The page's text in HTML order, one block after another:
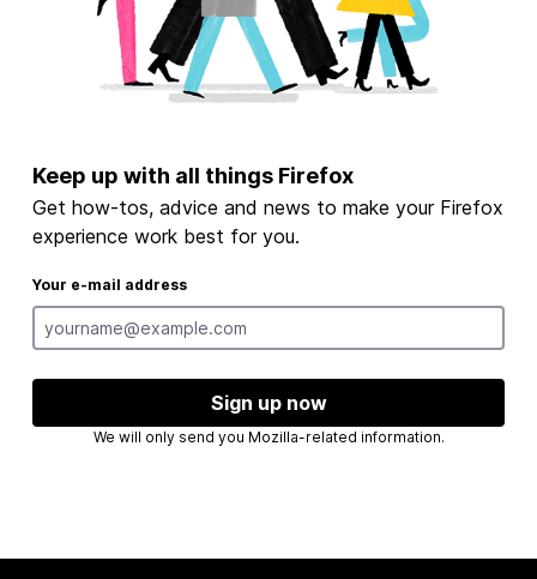
Keep up with all things Firefox
Get how-tos, advice and news to make your Firefox
experience work best for you.
Your e-mail address
Sign up now
We will only send you Mozilla-related information.